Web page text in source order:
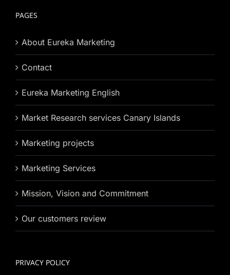
PAGES
About Eureka Marketing
Contact
Eureka Marketing English
Market Research services Canary Islands
Marketing projects
Marketing Services
Mission, Vision and Commitment
Our customers review
PRIVACY POLICY